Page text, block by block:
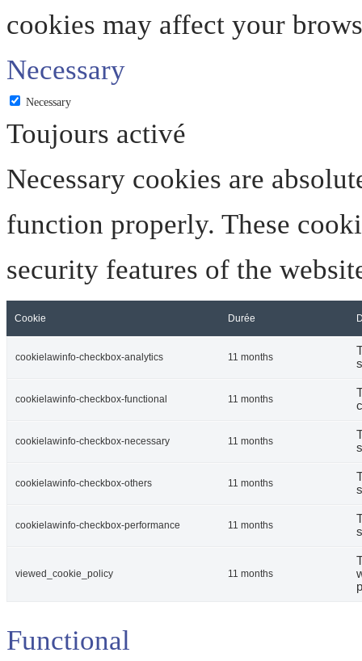
cookies may affect your
Necessary
Necessary
Toujours activé
Necessary cookies are
function properly. These
security features of the
Cookie Durée
cookielawinfo-checkbox-analytics 11 months
cookielawinfo-checkbox-functional 11 months
cookielawinfo-checkbox-necessary 11 months
cookielawinfo-checkbox-others 11 months
cookielawinfo-checkbox-performance 11 months
viewed_cookie_policy 11 months
Functional